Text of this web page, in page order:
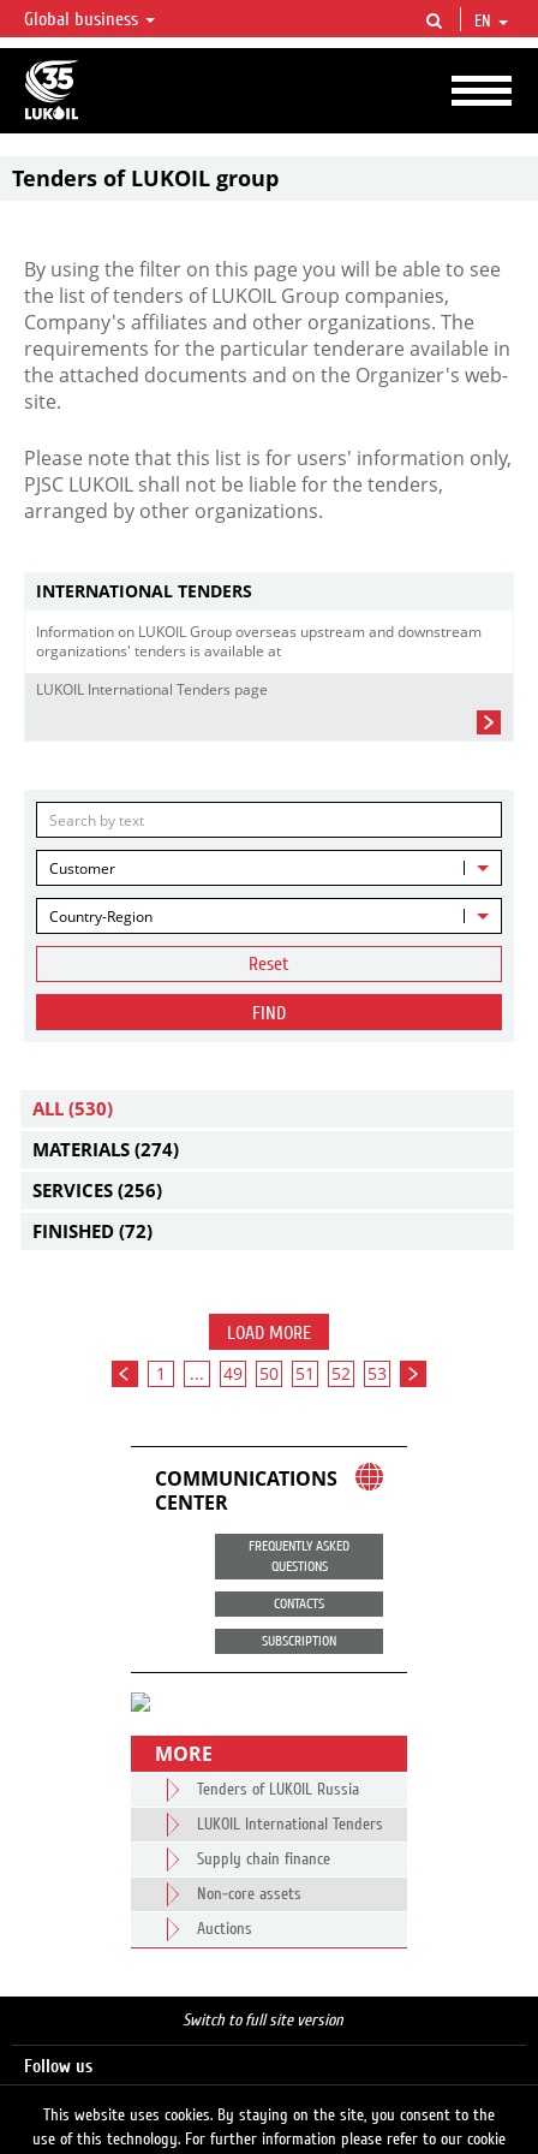
LUKOIL OVERVIEW
LUKOIL is one of the largest oil & gas vertical integrated companies in the world
accounting for over 2% of crude production and circa 1% of proved hydrocarbon
reserves globally.
Global business EN
Tenders of LUKOIL group
By using the filter on this page you will be able to see
the list of tenders of LUKOIL Group companies,
Company's affiliates and other organizations. The
requirements for the particular tenderare available in
the attached documents and on the Organizer's web-
site.
Please note that this list is for users' information only,
PJSC LUKOIL shall not be liable for the tenders,
arranged by other organizations.
INTERNATIONAL TENDERS
Information on LUKOIL Group overseas upstream and downstream
organizations' tenders is available at
LUKOIL International Tenders page
Customer
Country-Region
Reset
FIND
ALL (530)
MATERIALS (274)
SERVICES (256)
FINISHED (72)
LOAD MORE
1 ... 49 50 51 52 53
COMMUNICATIONS
CENTER
FREQUENTLY ASKED
QUESTIONS
CONTACTS
SUBSCRIPTION
MORE
Tenders of LUKOIL Russia
LUKOIL International Tenders
Supply chain finance
Non-core assets
Auctions
Switch to full site version
Follow us
This website uses cookies. By staying on the site, you consent to the
use of this technology. For further information please refer to our cookie